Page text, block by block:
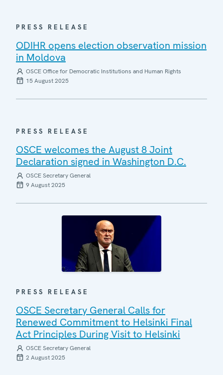
PRESS RELEASE
ODIHR opens election observation mission
in Moldova
OSCE Office for Democratic Institutions and Human Rights
15 August 2025
PRESS RELEASE
OSCE welcomes the August 8 Joint
Declaration signed in Washington D.C.
OSCE Secretary General
9 August 2025
PRESS RELEASE
OSCE Secretary General Calls for
Renewed Commitment to Helsinki Final
Act Principles During Visit to Helsinki
OSCE Secretary General
2 August 2025